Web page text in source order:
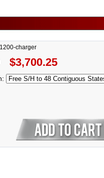
charger
$3,700.25